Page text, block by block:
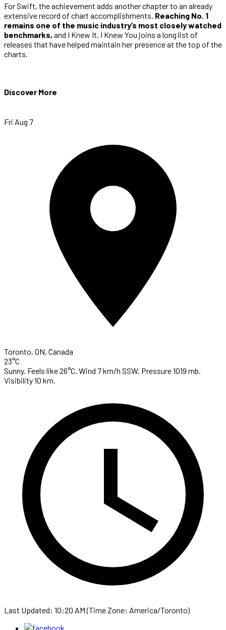
For Swift, the achievement adds another chapter to an already
extensive record of chart accomplishments. Reaching No. 1
remains one of the music industry’s most closely watched
benchmarks, and I Knew It, I Knew You joins a long list of
releases that have helped maintain her presence at the top of the
charts.
Discover More
Fri Aug 7
Toronto, ON, Canada
23°C
Sunny. Feels like 26°C. Wind 7 km/h SSW. Pressure 1019 mb.
Visibility 10 km.
Last Updated: 10:20 AM (Time Zone: America/Toronto)